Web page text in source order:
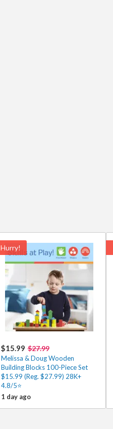
Hurry!
$15.99 $27.99
Melissa & Doug Wooden
Building Blocks 100-Piece Set
$15.99 (Reg. $27.99) 28K+
4.8/5⭐
1 day ago